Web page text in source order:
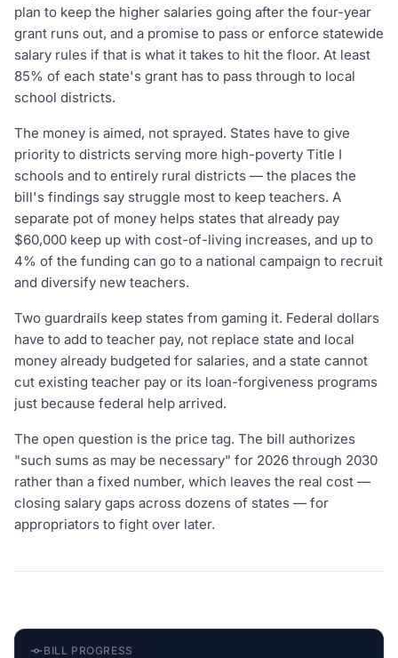
plan to keep the higher salaries going after the four-year
grant runs out, and a promise to pass or enforce statewide
salary rules if that is what it takes to hit the floor. At least
85% of each state's grant has to pass through to local
school districts.
The money is aimed, not sprayed. States have to give
priority to districts serving more high-poverty Title I
schools and to entirely rural districts — the places the
bill's findings say struggle most to keep teachers. A
separate pot of money helps states that already pay
$60,000 keep up with cost-of-living increases, and up to
4% of the funding can go to a national campaign to recruit
and diversify new teachers.
Two guardrails keep states from gaming it. Federal dollars
have to add to teacher pay, not replace state and local
money already budgeted for salaries, and a state cannot
cut existing teacher pay or its loan-forgiveness programs
just because federal help arrived.
The open question is the price tag. The bill authorizes
"such sums as may be necessary" for 2026 through 2030
rather than a fixed number, which leaves the real cost —
closing salary gaps across dozens of states — for
appropriators to fight over later.
BILL PROGRESS